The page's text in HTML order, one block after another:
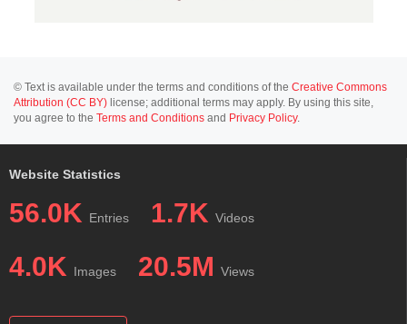
© Text is available under the terms and conditions of the Creative Commons
Attribution (CC BY) license; additional terms may apply. By using this site,
you agree to the Terms and Conditions and Privacy Policy.
Website Statistics
56.0K Entries 1.7K Videos
4.0K Images 20.5M Views